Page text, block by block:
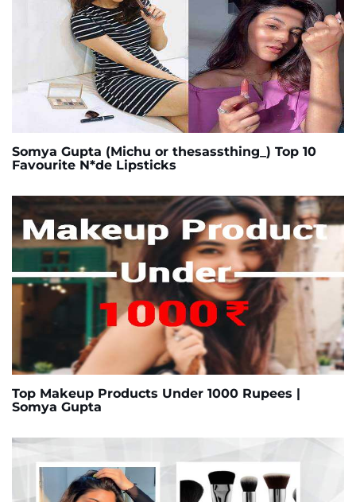
Somya Gupta (Michu or thesassthing_) Top 10
Favourite N*de Lipsticks
Top Makeup Products Under 1000 Rupees |
Somya Gupta